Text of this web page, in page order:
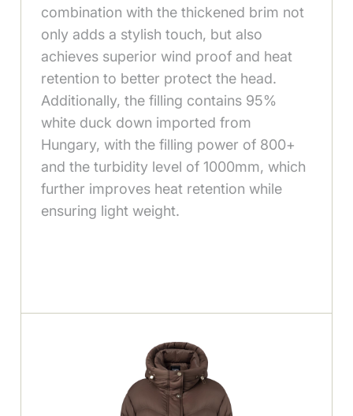
combination with the thickened brim not
only adds a stylish touch, but also
achieves superior wind proof and heat
retention to better protect the head.
Additionally, the filling contains 95%
white duck down imported from
Hungary, with the filling power of 800+
and the turbidity level of 1000mm, which
further improves heat retention while
ensuring light weight.